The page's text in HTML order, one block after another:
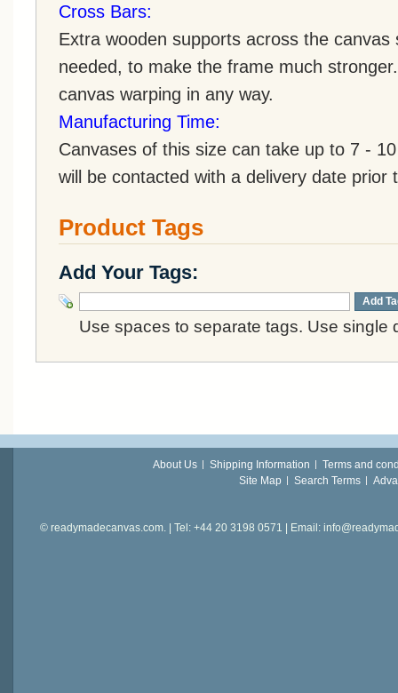
Cross Bars:
Extra wooden supports across the
needed, to make the frame much
canvas warping in any way.
Manufacturing Time:
Canvases of this size can take up to 7 -
will be contacted with a delivery date prior
Product Tags
Add Your Tags:
Add
Use spaces to separate tags. Use single
About Us Shipping Information
Terms and
Site Map
Search Terms
© readymadecanvas.com. | Tel: +44 20 3198 0571 | Email: